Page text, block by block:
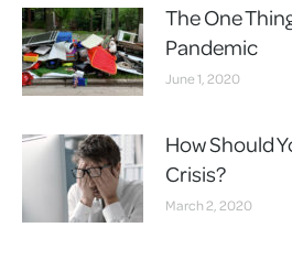
The One
Pandemic
June 1, 2020
How Should
Crisis?
March 2, 2020